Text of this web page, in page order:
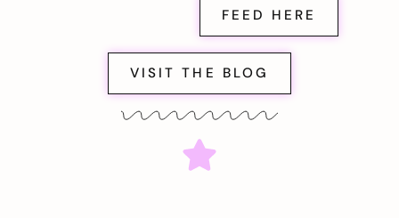
FEED HERE
VISIT THE BLOG